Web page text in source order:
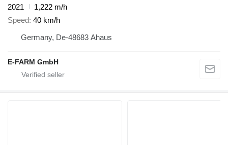
2021
1,222 m/h
Speed 40 km/h
Germany, De-48683 Ahaus
E-FARM GmbH